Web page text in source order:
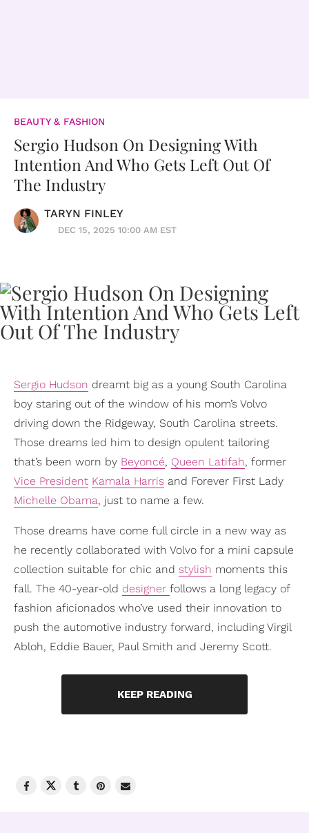
BEAUTY & FASHION
Sergio Hudson On Designing With
Intention And Who Gets Left Out Of
The Industry
TARYN FINLEY
DEC 15, 2025 10:00 AM EST
Sergio Hudson dreamt big as a young South Carolina
boy staring out of the window of his mom’s Volvo
driving down the Ridgeway, South Carolina streets.
Those dreams led him to design opulent tailoring
that’s been worn by Beyoncé, Queen Latifah, former
Vice President Kamala Harris and Forever First Lady
Michelle Obama, just to name a few.
Those dreams have come full circle in a new way as
he recently collaborated with Volvo for a mini capsule
collection suitable for chic and stylish moments this
fall. The 40-year-old designer follows a long legacy of
fashion aficionados who’ve used their innovation to
push the automotive industry forward, including Virgil
Abloh, Eddie Bauer, Paul Smith and Jeremy Scott.
KEEP READING